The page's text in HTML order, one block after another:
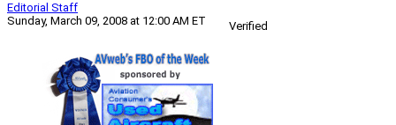
Editorial Staff
Sunday, March 09, 2008 at 12:00 AM ET
Verified